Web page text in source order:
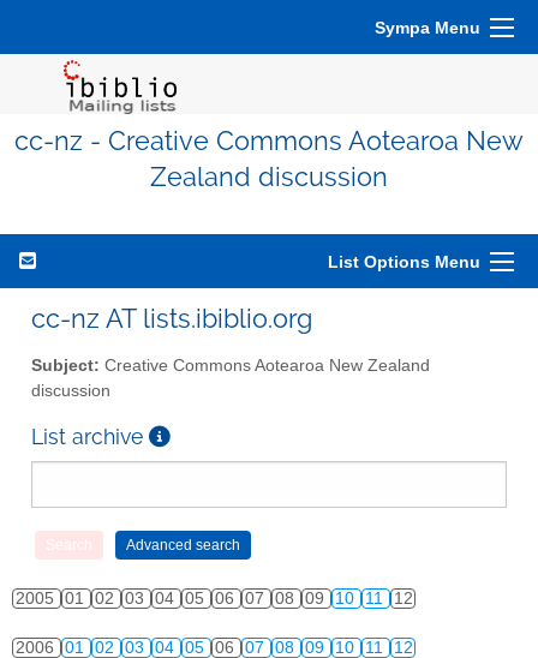
Sympa Menu
cc-nz - Creative Commons Aotearoa New
Zealand discussion
List Options Menu
cc-nz AT lists.ibiblio.org
Subject: Creative Commons Aotearoa New Zealand
discussion
List archive
2005 01 02 03 04 05 06 07 08 09 10 11 12
2006 01 02 03 04 05 06 07 08 09 10 11 12